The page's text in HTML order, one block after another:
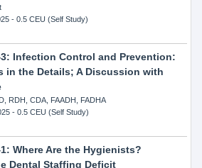
- 0.5 CEU (Self Study)
Infection Control and Prevention:
in the Details; A Discussion with
RDH, CDA, FAADH, FADHA
- 0.5 CEU (Self Study)
Where Are the Hygienists?
Dental Staffing Deficit